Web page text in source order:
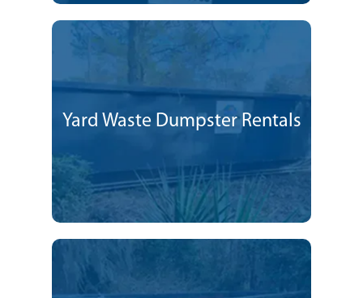
Yard Waste Dumpster Rentals